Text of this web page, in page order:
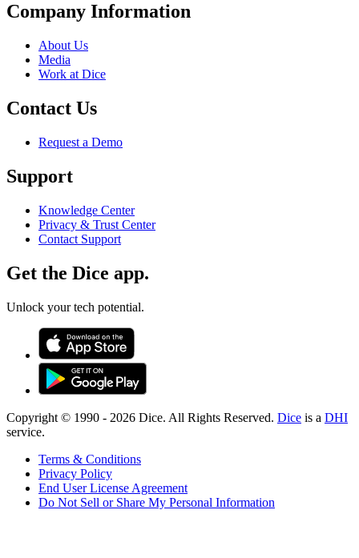
Company Information
About Us
Media
Work at Dice
Contact Us
Request a Demo
Support
Knowledge Center
Privacy & Trust Center
Contact Support
Get the Dice app.
Unlock your tech potential.
Copyright © 1990 - 2026 Dice. All Rights Reserved. Dice is a DHI
service.
Terms & Conditions
Privacy Policy
End User License Agreement
Do Not Sell or Share My Personal Information